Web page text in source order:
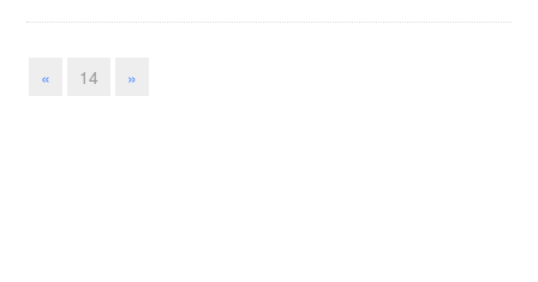
« 14 »